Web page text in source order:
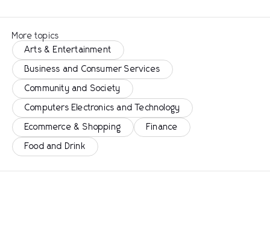
More topics
Arts & Entertainment
Business and Consumer Services
Community and Society
Computers Electronics and Technology
Ecommerce & Shopping Finance
Food and Drink